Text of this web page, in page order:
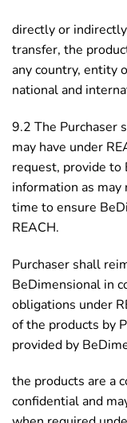
directly or
transfer, the
any country, entity
national and
9.2 The Purchaser
may have under
request, provide to
information as
time to ensure
REACH.
Purchaser shall
BeDimensional in
obligations under
of the products by
provided by
the products are a
confidential and